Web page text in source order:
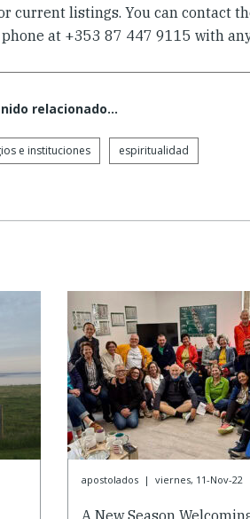
current listings. You can contact
at +353 87 447 9115 with
relacionado...
e instituciones espiritualidad
apostolados | viernes, 11-Nov-22
A New Season